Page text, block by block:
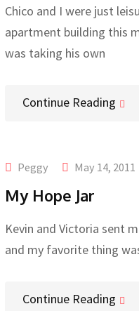
Chico and I were just
apartment building this
was taking his own
Continue Reading
Peggy May 14, 2011
My Hope Jar
Kevin and Victoria sent
and my favorite thing
Continue Reading